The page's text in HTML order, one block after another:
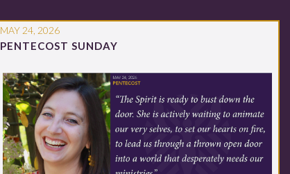
MAY 24, 2026
PENTECOST SUNDAY